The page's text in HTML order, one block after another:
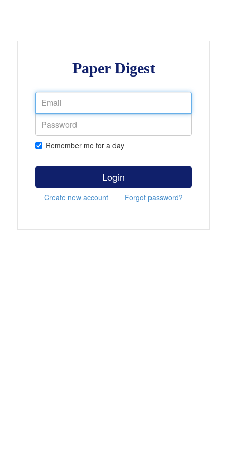
Paper Digest
Remember me for a day
Login
Create new account Forgot password?